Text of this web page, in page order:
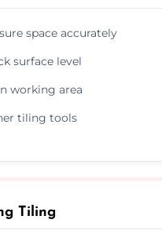
space accurately
surface level
working area
tiling tools
Tiling